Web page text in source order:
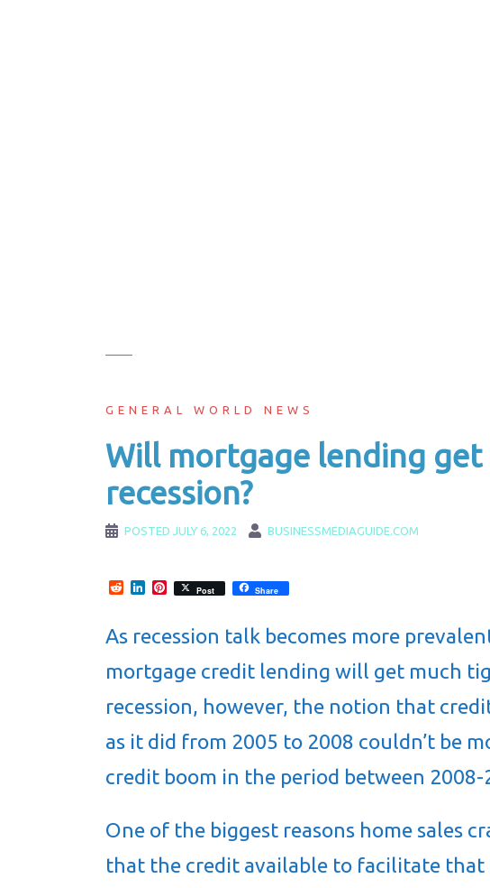
GENERAL WORLD NEWS
Will mortgage lending
recession?
POSTED JULY 6, 2022 BUSINESSMEDIAGUIDE.COM
RedditLinkedInPinterest
Post Share
As recession talk becomes more
mortgage credit lending will get much
recession, however, the notion that
as it did from 2005 to 2008 couldn’t be
credit boom in the period between 2008-
One of the biggest reasons home sales
that the credit available to facilitate that